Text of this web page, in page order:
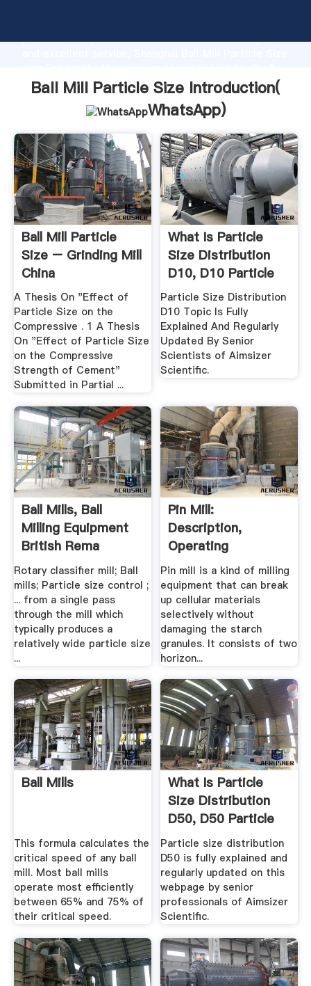
production capability, advanced research strength
customers.
Ball Mill Particle Size Introduction(
WhatsApp)
Ball Mill Particle
Size – Grinding Mill
China
A Thesis On "Effect of
Particle Size on the
Compressive . 1 A Thesis
On "Effect of Particle Size
on the Compressive
Strength of Cement"
Submitted in Partial ...
What Is Particle
Size Distribution
D10, D10 Particle
Size ...
Particle Size Distribution
D10 Topic Is Fully
Explained And Regularly
Updated By Senior
Scientists of Aimsizer
Scientific.
Ball Mills, Ball
Milling Equipment
British Rema
Rotary classifier mill; Ball
mills; Particle size control ;
... from a single pass
through the mill which
typically produces a
relatively wide particle size
...
Pin Mill:
Description,
Operating
Principles,
Advantages ...
Pin mill is a kind of milling
equipment that can break
up cellular materials
selectively without
damaging the starch
granules. It consists of two
horizon...
Ball Mills
This formula calculates the
critical speed of any ball
mill. Most ball mills
operate most efficiently
between 65% and 75% of
their critical speed.
What Is Particle
Size Distribution
D50, D50 Particle
Size ...
Particle size distribution
D50 is fully explained and
regularly updated on this
webpage by senior
professionals of Aimsizer
Scientific.